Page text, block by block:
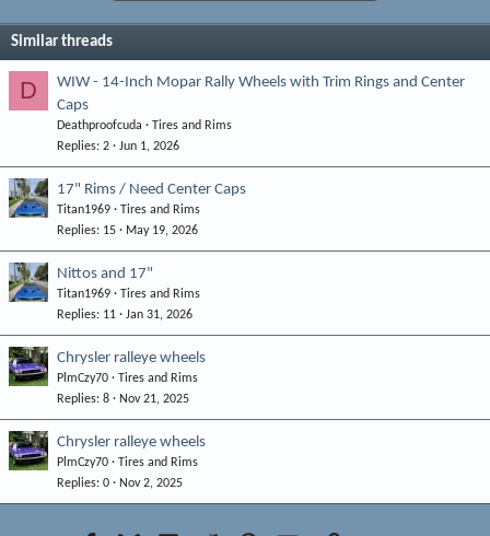
Similar threads
D
WIW - 14-Inch Mopar Rally Wheels with Trim Rings and Center
Caps
Deathproofcuda
Tires and Rims
Replies 2 Jun 1, 2026
17" Rims / Need Center Caps
Titan1969
Tires and Rims
Replies 15 May 19, 2026
Nittos and 17"
Titan1969
Tires and Rims
Replies 11 Jan 31, 2026
Chrysler ralleye wheels
PlmCzy70
Tires and Rims
Replies 8 Nov 21, 2025
Chrysler ralleye wheels
PlmCzy70
Tires and Rims
Replies 0 Nov 2, 2025